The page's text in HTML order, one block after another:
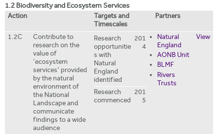
1.2 Biodiversity and Ecosystem Services
Action
Targets and
Timescales
Partners
1.2C
Contribute to
research on the
value of
'ecosystem
services' provided
by the natural
environment of
the National
Landscape and
communicate
findings to a wide
audience
Research
opportunitie
s with
Natural
England
identified
201
4
Research
commenced
201
5
Natural
England
AONB Unit
BLMF
Rivers
Trusts
View